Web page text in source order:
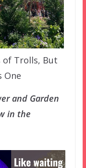
of Trolls, But
One
and Garden
in the